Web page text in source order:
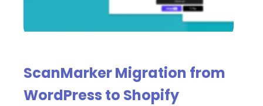
ScanMarker Migration from
WordPress to Shopify